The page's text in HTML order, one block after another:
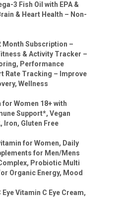
3 Fish Oil with EPA &
& Heart Health – Non-
Month Subscription –
& Activity Tracker –
Performance
Rate Tracking – Improve
Wellness
Women 18+ with
Support*, Vegan
Iron, Gluten Free
for Women, Daily
for Men/Mens
Probiotic Multi
Organic Energy, Mood
Vitamin C Eye Cream,